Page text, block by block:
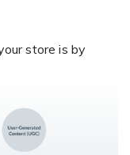
store is by